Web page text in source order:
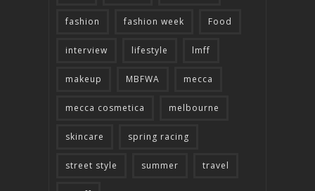
fashion fashion week Food
interview lifestyle lmff
makeup MBFWA mecca
mecca cosmetica melbourne
skincare spring racing
street style summer travel